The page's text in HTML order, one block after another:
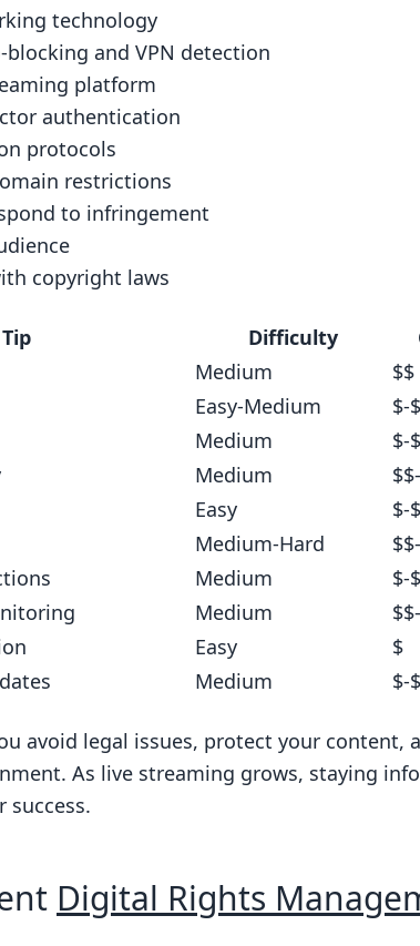
Technology
Your Needs
and VPN Detection
Work
Is to Set Up
It Costs
Streaming Platform
Works
Is to Set Up
Costs
Service
Authentication
Works
Is to Set Up
It Costs
Your Needs
Protocols
Is to Set Up
technology
and VPN detection
platform
authentication
protocols
restrictions
to infringement
copyright laws
Tip Difficulty
Medium $$
Easy-Medium $-
Medium $-
Medium
Easy $-
Medium-Hard
Medium $-
Medium
Easy $
Medium $-
avoid legal issues, protect your content,
As live streaming grows, staying
success.
Digital Rights